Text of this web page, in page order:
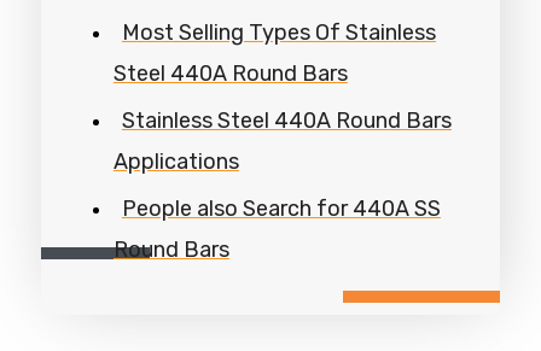
Most Selling Types Of Stainless
Steel 440A Round Bars
Stainless Steel 440A Round Bars
Applications
People also Search for 440A SS
Round Bars